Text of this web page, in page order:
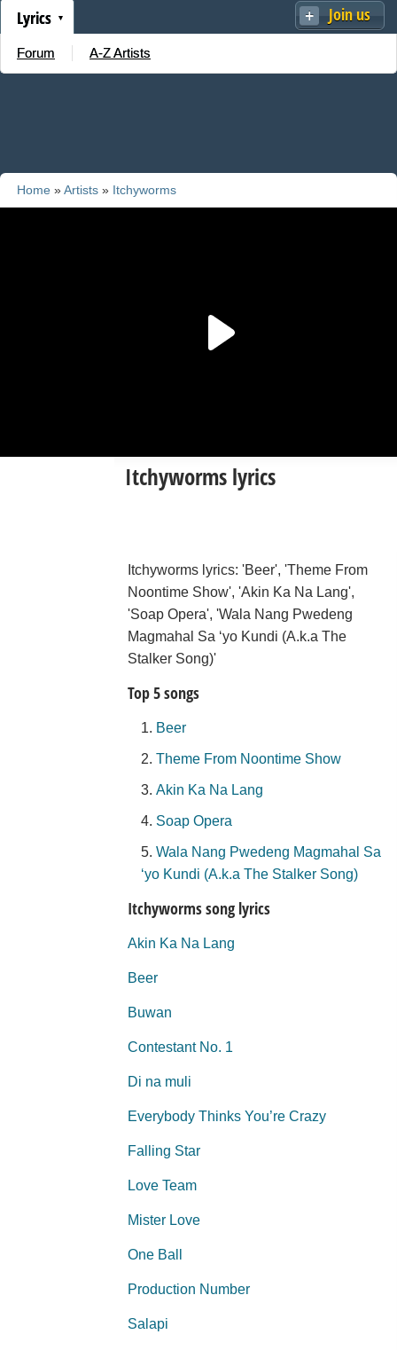
Join us
Lyrics
Forum A-Z Artists
Home »Artists » Itchyworms
Itchyworms lyrics
Itchyworms lyrics: 'Beer', 'Theme From
Noontime Show', 'Akin Ka Na Lang',
'Soap Opera', 'Wala Nang Pwedeng
Magmahal Sa ‘yo Kundi (A.k.a The
Stalker Song)'
Top 5 songs
Beer
Theme From Noontime Show
Akin Ka Na Lang
Soap Opera
Wala Nang Pwedeng Magmahal Sa
‘yo Kundi (A.k.a The Stalker Song)
Itchyworms song lyrics
Akin Ka Na Lang
Beer
Buwan
Contestant No. 1
Di na muli
Everybody Thinks You’re Crazy
Falling Star
Love Team
Mister Love
One Ball
Production Number
Salapi